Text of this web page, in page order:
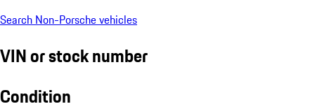
Search Non-Porsche vehicles
VIN or stock number
Condition